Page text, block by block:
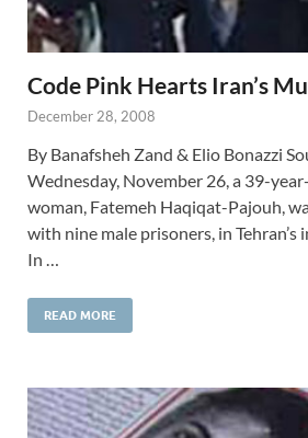
Code Pink Hearts Iran’s
December 28, 2008
By Banafsheh Zand & Elio Bonazzi
Wednesday, November 26, a 39-
woman, Fatemeh Haqiqat-Pajouh,
with nine male prisoners, in Tehran’s
In …
READ MORE